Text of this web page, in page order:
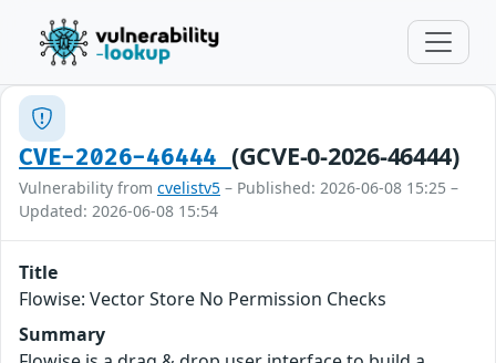
CVE-2026-46444 (GCVE-0-2026-46444)
Vulnerability from cvelistv5 – Published: 2026-06-08 15:25 –
Updated: 2026-06-08 15:54
Title
Flowise: Vector Store No Permission Checks
Summary